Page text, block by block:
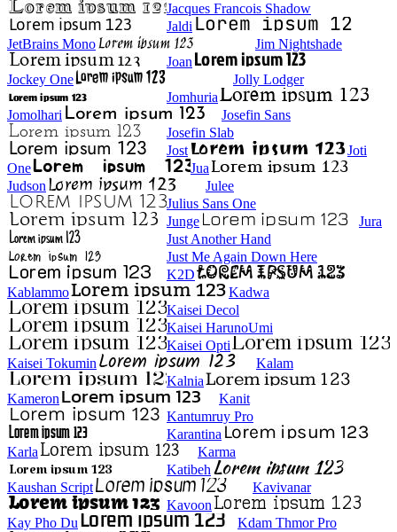
Jacques Francois Shadow
Jaldi
JetBrains Mono
Jim Nightshade
Joan
Jockey One
Jolly Lodger
Jomhuria
Jomolhari
Josefin Sans
Josefin Slab
Jost
Joti
One
Jua
Judson
Julee
Julius Sans One
Junge
Jura
Just Another Hand
Just Me Again Down Here
K2D
Kablammo
Kadwa
Kaisei Decol
Kaisei HarunoUmi
Kaisei Opti
Kaisei Tokumin
Kalam
Kalnia
Kameron
Kanit
Kantumruy Pro
Karantina
Karla
Karma
Katibeh
Kaushan Script
Kavivanar
Kavoon
Kay Pho Du
Kdam Thmor Pro